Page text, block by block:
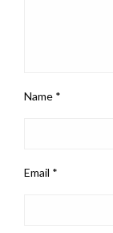
Name *
Email *